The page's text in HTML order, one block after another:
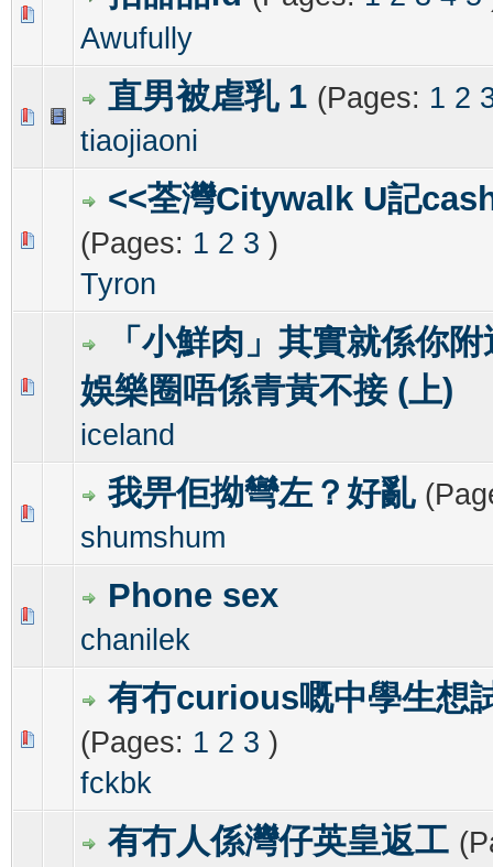
Awufully
0 Vote(s) - 0 out of 5 in Average
3
直男被虐乳 1 (Pages: 1 2
tiaojiaoni
0 Vote(s) - 0 out of 5 in Average
1 23 45
<<荃灣Citywalk U記
(Pages: 1 2 3 )
Tyron
0 Vote(s) - 0 out of 5 in Average
123 45
「小鮮肉」其實就係你
娛樂圈唔係青黃不接 (上)
iceland
0 Vote(s) - 0 out of 5 in Average
12345
我畀佢拗彎左？好亂
shumshum
0 Vote(s) - 0 out of 5 in Average
1 45
Phone sex
chanilek
有冇curious嘅中學生想
(Pages: 1 2 3 )
fckbk
0 Vote(s) - 0 out of 5 in Average
123 45
有冇人係灣仔英皇返工